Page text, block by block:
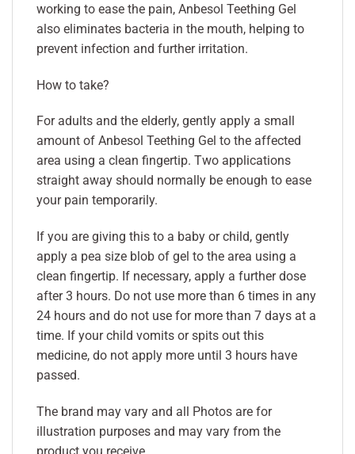
working to ease the pain, Anbesol Teething Gel
also eliminates bacteria in the mouth, helping to
prevent infection and further irritation.
How to take?
For adults and the elderly, gently apply a small
amount of Anbesol Teething Gel to the affected
area using a clean fingertip. Two applications
straight away should normally be enough to ease
your pain temporarily.
If you are giving this to a baby or child, gently
apply a pea size blob of gel to the area using a
clean fingertip. If necessary, apply a further dose
after 3 hours. Do not use more than 6 times in any
24 hours and do not use for more than 7 days at a
time. If your child vomits or spits out this
medicine, do not apply more until 3 hours have
passed.
The brand may vary and all Photos are for
illustration purposes and may vary from the